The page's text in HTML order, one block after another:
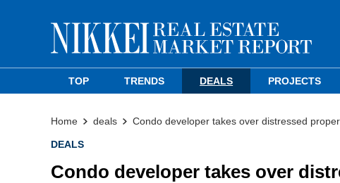
TOP TRENDS DEALS PROJECTS
Home deals Condo developer takes over distressed
DEALS
Condo developer takes over